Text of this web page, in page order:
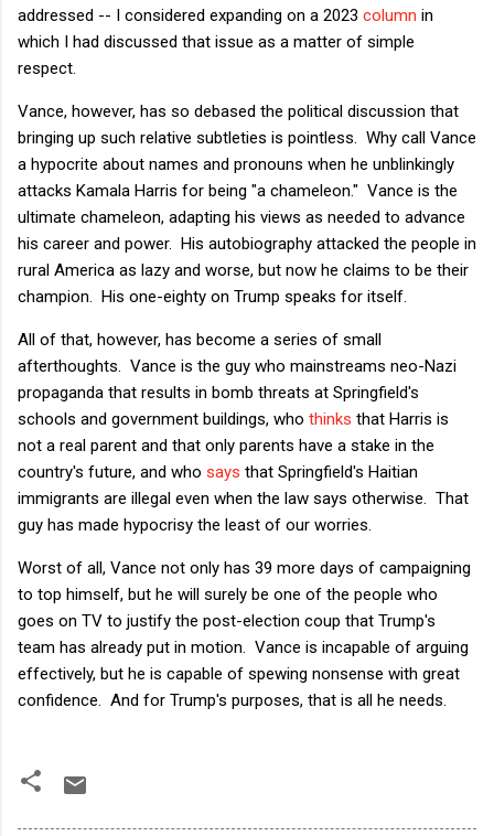
addressed -- I considered expanding on a 2023 column in
which I had discussed that issue as a matter of simple
respect.
Vance, however, has so debased the political discussion that
bringing up such relative subtleties is pointless. Why call Vance
a hypocrite about names and pronouns when he unblinkingly
attacks Kamala Harris for being "a chameleon." Vance is the
ultimate chameleon, adapting his views as needed to advance
his career and power. His autobiography attacked the people in
rural America as lazy and worse, but now he claims to be their
champion. His one-eighty on Trump speaks for itself.
All of that, however, has become a series of small
afterthoughts. Vance is the guy who mainstreams neo-Nazi
propaganda that results in bomb threats at Springfield's
schools and government buildings, who thinks that Harris is
not a real parent and that only parents have a stake in the
country's future, and who says that Springfield's Haitian
immigrants are illegal even when the law says otherwise. That
guy has made hypocrisy the least of our worries.
Worst of all, Vance not only has 39 more days of campaigning
to top himself, but he will surely be one of the people who
goes on TV to justify the post-election coup that Trump's
team has already put in motion. Vance is incapable of arguing
effectively, but he is capable of spewing nonsense with great
confidence. And for Trump's purposes, that is all he needs.